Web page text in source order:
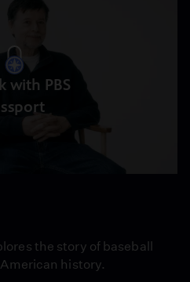
with PBS
the story of baseball
history.